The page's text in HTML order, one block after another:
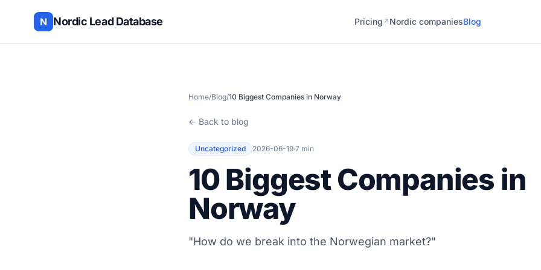
N Nordic Lead Database Pricing ↗ Nordic companiesBlog
Home/Blog/10 Biggest Companies in Norway
← Back to blog
Uncategorized 2026-06-19·7 min
10 Biggest Companies in
Norway
"How do we break into the Norwegian market?"